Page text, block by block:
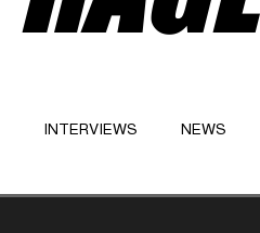
INTERVIEWS NEWS